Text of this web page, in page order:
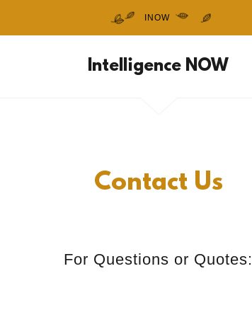
INOW
Intelligence NOW
Contact Us
For Questions or Quotes: